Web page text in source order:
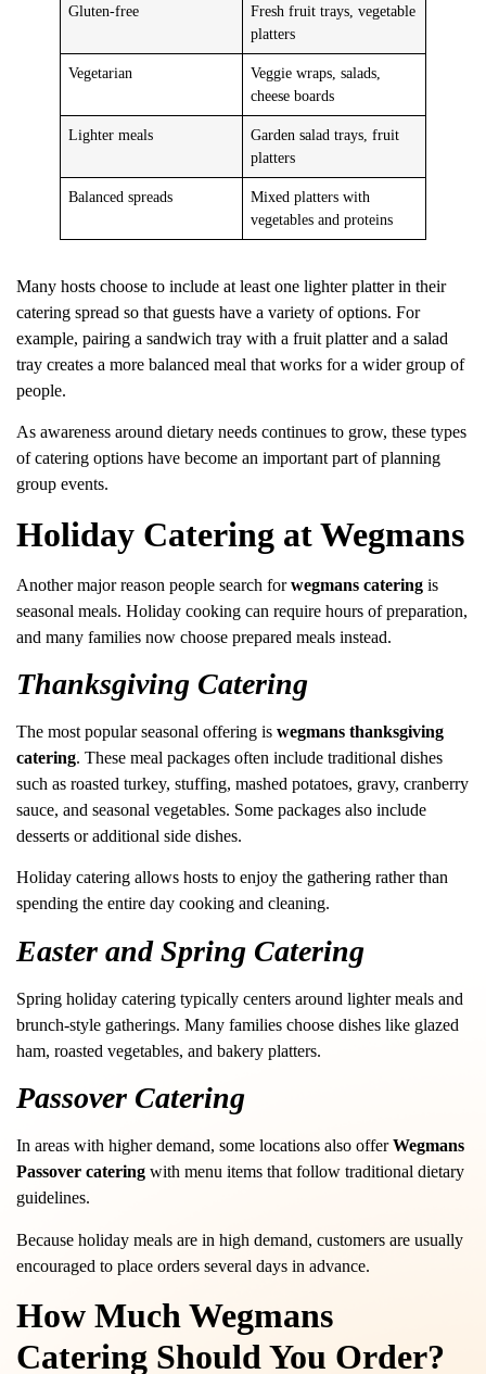
Gluten-free
Fresh fruit trays, vegetable
platters
Vegetarian
Veggie wraps, salads,
cheese boards
Lighter meals
Garden salad trays, fruit
platters
Balanced spreads
Mixed platters with
vegetables and proteins
Many hosts choose to include at least one lighter platter in their
catering spread so that guests have a variety of options. For
example, pairing a sandwich tray with a fruit platter and a salad
tray creates a more balanced meal that works for a wider group of
people.
As awareness around dietary needs continues to grow, these types
of catering options have become an important part of planning
group events.
Holiday Catering at Wegmans
Another major reason people search forwegmans catering is
seasonal meals. Holiday cooking can require hours of preparation,
and many families now choose prepared meals instead.
Thanksgiving Catering
The most popular seasonal offering is wegmans thanksgiving
catering. These meal packages often include traditional dishes
such as roasted turkey, stuffing, mashed potatoes, gravy, cranberry
sauce, and seasonal vegetables. Some packages also include
desserts or additional side dishes.
Holiday catering allows hosts to enjoy the gathering rather than
spending the entire day cooking and cleaning.
Easter and Spring Catering
Spring holiday catering typically centers around lighter meals and
brunch-style gatherings. Many families choose dishes like glazed
ham, roasted vegetables, and bakery platters.
Passover Catering
In areas with higher demand, some locations also offerWegmans
Passover catering with menu items that follow traditional dietary
guidelines.
Because holiday meals are in high demand, customers are usually
encouraged to place orders several days in advance.
How Much Wegmans
Catering Should You Order?